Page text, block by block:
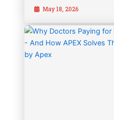
May 18, 2026